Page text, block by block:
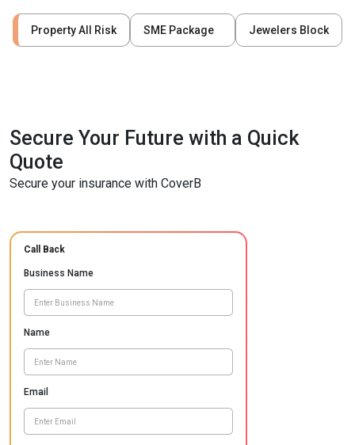
Property All Risk SME Package Jewelers Block
Secure Your Future with a Quick
Quote
Secure your insurance with CoverB
Call Back
Business Name
Name
Email